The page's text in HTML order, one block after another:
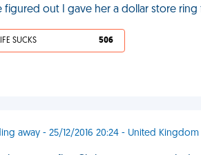
figured out I gave her a dollar store ring
SUCKS 506
away - 25/12/2016 20:24 - United